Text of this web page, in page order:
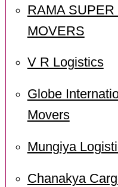
RAMA SUPER
MOVERS
V R Logistics
Globe
Movers
Mungiya
Chanakya